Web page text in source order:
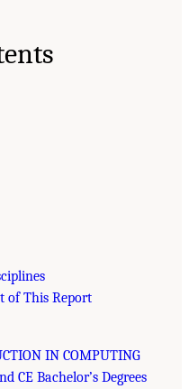
of This Report
IN COMPUTING
CE Bachelor’s Degrees